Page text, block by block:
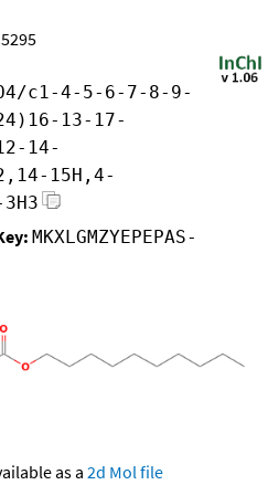
c1-4-5-6-7-8-9-
13-17-
14-
15H,4-
MKXLGMZYEPEPAS-
as a 2d Mol file